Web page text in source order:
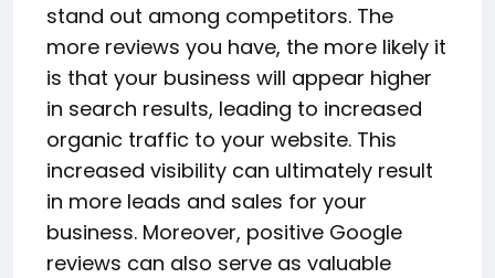
stand out among competitors. The
more reviews you have, the more likely it
is that your business will appear higher
in search results, leading to increased
organic traffic to your website. This
increased visibility can ultimately result
in more leads and sales for your
business. Moreover, positive Google
reviews can also serve as valuable